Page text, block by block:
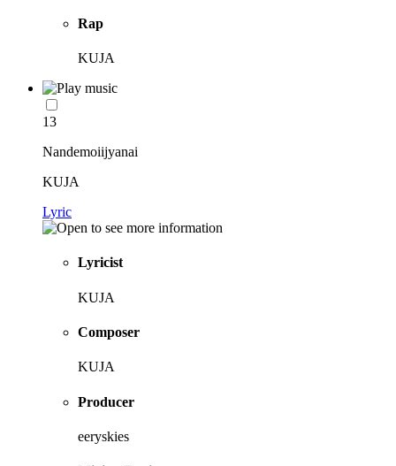
Rap
KUJA
13
Nandemoiijyanai
KUJA
Lyric
Lyricist
KUJA
Composer
KUJA
Producer
eeryskies